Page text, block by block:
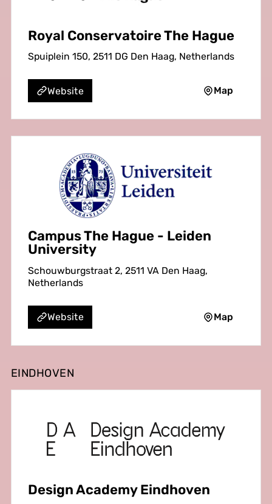
Royal Conservatoire The Hague
Spuiplein 150, 2511 DG Den Haag, Netherlands
Website Map
Campus The Hague - Leiden
University
Schouwburgstraat 2, 2511 VA Den Haag,
Netherlands
Website Map
EINDHOVEN
Design Academy Eindhoven